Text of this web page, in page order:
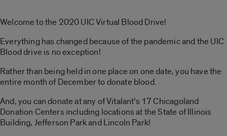
Welcome to the 2020 UIC Virtual Blood Drive!
Everything has changed because of the pandemic and the UIC
Blood drive is no exception!
Rather than being held in one place on one date, you have the
entire month of December to donate blood.
And, you can donate at any of Vitalant’s 17 Chicagoland
Donation Centers including locations at the State of Illinois
Building, Jefferson Park and Lincoln Park!